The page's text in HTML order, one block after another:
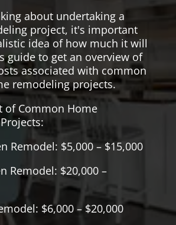
about undertaking a
project, it's important
idea of how much it will
guide to get an overview of
associated with common
remodeling projects.
of Common Home
Remodel: $5,000 – $15,000
Remodel: $20,000 –
$6,000 – $20,000